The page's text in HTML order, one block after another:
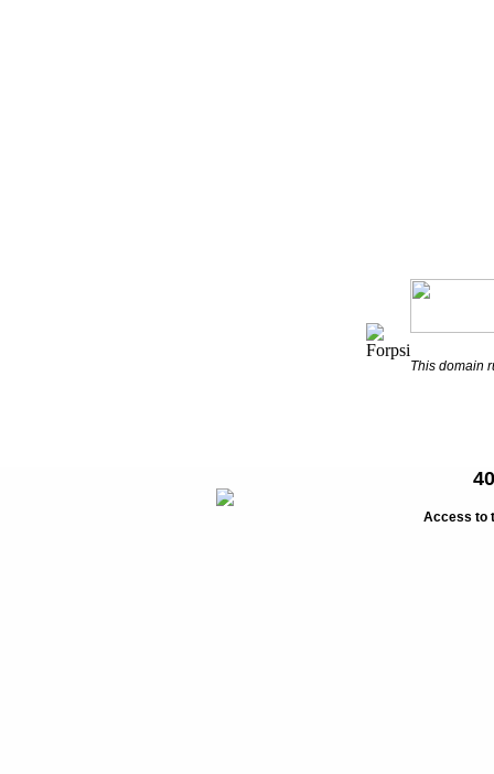
This domain
Access to